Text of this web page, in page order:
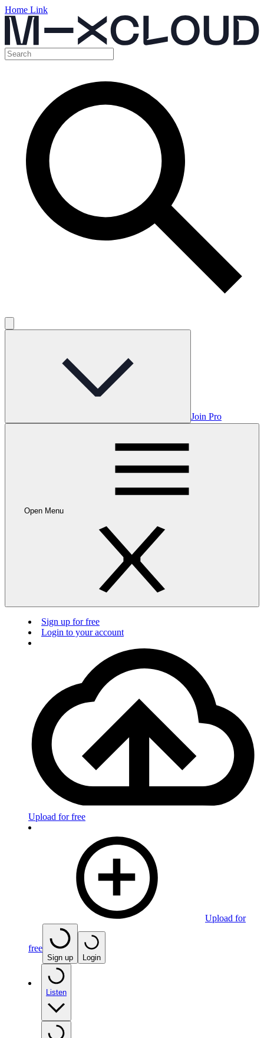
Home Link
Join Pro
Open Menu
Sign up for free
Login to your account
Upload for free
Upload for
free
Sign up Login
Listen